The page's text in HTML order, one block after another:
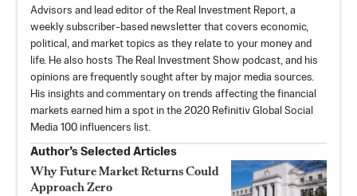
Advisors and lead editor of the Real Investment Report, a
weekly subscriber-based newsletter that covers economic,
political, and market topics as they relate to your money and
life. He also hosts
The Real Investment Show podcast, and his
opinions are frequently sought after by major media sources.
His insights and commentary on trends affecting the financial
markets earned him a spot in the 2020 Refinitiv Global Social
Media 100 influencers list.
Author’s Selected Articles
Why Future Market Returns Could
Approach Zero